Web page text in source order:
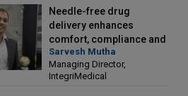
Needle-free drug
delivery enhances
comfort, compliance and
treatment outcomes:
Sarvesh Mutha, Managing
Director, IntegriMedical
Sarvesh Mutha
Managing Director,
IntegriMedical